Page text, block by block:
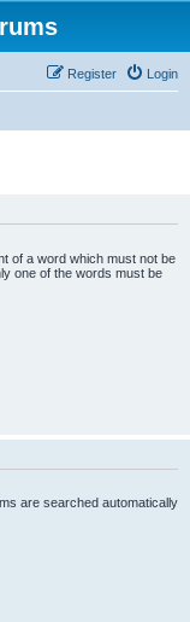
Login
Register
of a word which must not be
one of the words must be
are searched automatically